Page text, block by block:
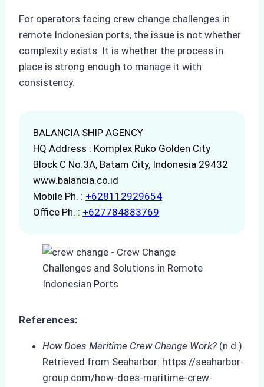
For operators facing crew change challenges in
remote Indonesian ports, the issue is not whether
complexity exists. It is whether the process in
place is strong enough to manage it with
consistency.
BALANCIA SHIP AGENCY
HQ Address : Komplex Ruko Golden City
Block C No.3A, Batam City, Indonesia 29432
www.balancia.co.id
Mobile Ph. : +628112929654
Office Ph. : +627784883769
References:
How Does Maritime Crew Change Work? (n.d.).
Retrieved from Seaharbor: https://seaharbor-
group.com/how-does-maritime-crew-